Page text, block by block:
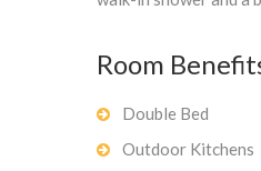
Room
Double Bed
Outdoor Kitchens